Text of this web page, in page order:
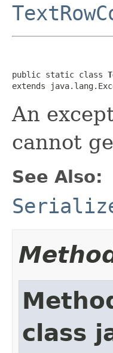
public static class
extends
An
cannot
See Also:
class